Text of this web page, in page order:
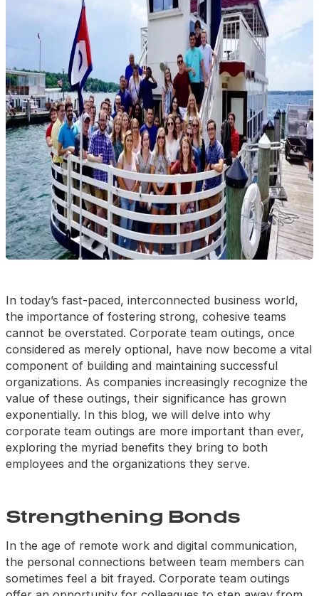
In today’s fast-paced, interconnected business world,
the importance of fostering strong, cohesive teams
cannot be overstated. Corporate team outings, once
considered as merely optional, have now become a vital
component of building and maintaining successful
organizations. As companies increasingly recognize the
value of these outings, their significance has grown
exponentially. In this blog, we will delve into why
corporate team outings are more important than ever,
exploring the myriad benefits they bring to both
employees and the organizations they serve.
Strengthening Bonds
In the age of remote work and digital communication,
the personal connections between team members can
sometimes feel a bit frayed. Corporate team outings